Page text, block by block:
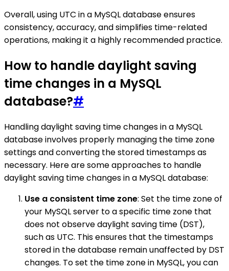
Overall, using UTC in a MySQL database ensures
consistency, accuracy, and simplifies time-related
operations, making it a highly recommended practice.
How to handle daylight saving
time changes in a MySQL
database?#
Handling daylight saving time changes in a MySQL
database involves properly managing the time zone
settings and converting the stored timestamps as
necessary. Here are some approaches to handle
daylight saving time changes in a MySQL database:
Use a consistent time zone: Set the time zone of
your MySQL server to a specific time zone that
does not observe daylight saving time (DST),
such as UTC. This ensures that the timestamps
stored in the database remain unaffected by DST
changes. To set the time zone in MySQL, you can